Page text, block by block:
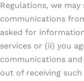
Regulations, we
communications
asked for
services or (ii) you
communications
out of receiving